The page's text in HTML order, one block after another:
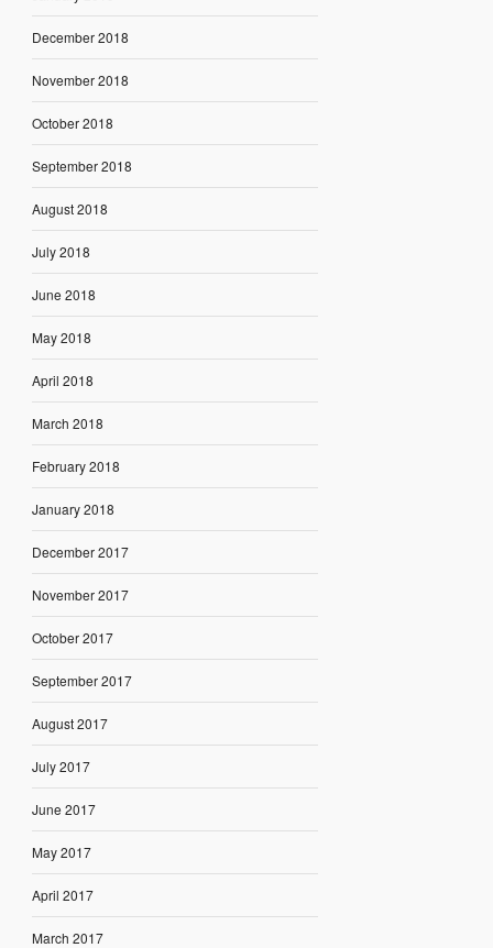
December 2018
November 2018
October 2018
September 2018
August 2018
July 2018
June 2018
May 2018
April 2018
March 2018
February 2018
January 2018
December 2017
November 2017
October 2017
September 2017
August 2017
July 2017
June 2017
May 2017
April 2017
March 2017